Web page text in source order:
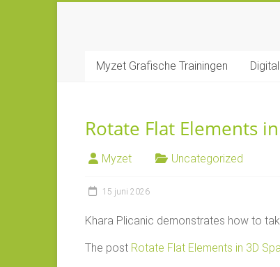
Grafische
Myzet Grafische Trainingen
Rotate Flat Elements
Myzet Uncategorized
15 juni 2026
Khara Plicanic demonstrates how to
The post Rotate Flat Elements in 3D